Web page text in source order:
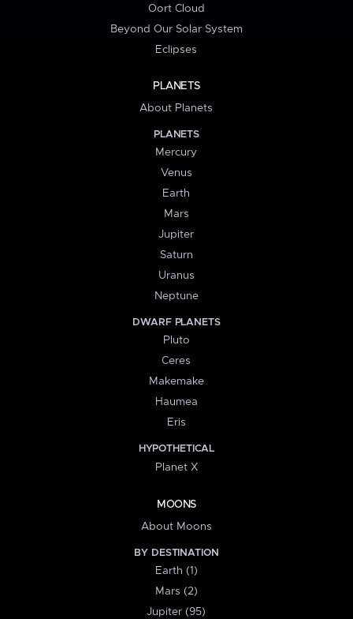
Oort Cloud
Beyond Our Solar System
Eclipses
PLANETS
About Planets
PLANETS
Mercury
Venus
Earth
Mars
Jupiter
Saturn
Uranus
Neptune
DWARF PLANETS
Pluto
Ceres
Makemake
Haumea
Eris
HYPOTHETICAL
Planet X
MOONS
About Moons
BY DESTINATION
Earth (1)
Mars (2)
Jupiter (95)